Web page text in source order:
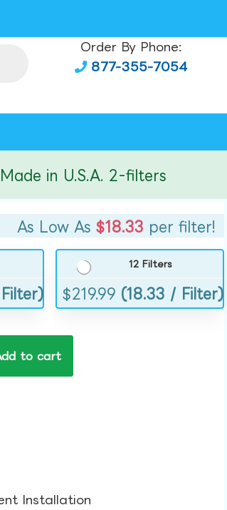
Order By Phone:
877-355-7054
in U.S.A. 2-filters
As Low As $18.33 per filter!
12 Filters
$219.99 (18.33 / Filter)
to cart
Installation​